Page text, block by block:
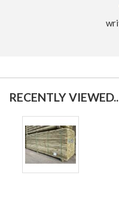
RECENTLY